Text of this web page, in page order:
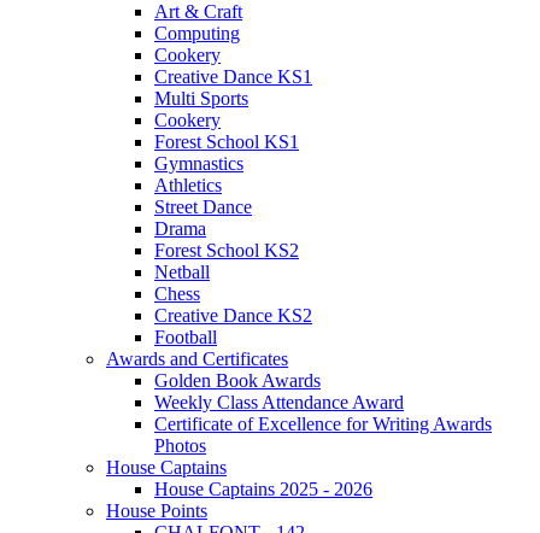
Art & Craft
Computing
Cookery
Creative Dance KS1
Multi Sports
Cookery
Forest School KS1
Gymnastics
Athletics
Street Dance
Drama
Forest School KS2
Netball
Chess
Creative Dance KS2
Football
Awards and Certificates
Golden Book Awards
Weekly Class Attendance Award
Certificate of Excellence for Writing Awards
Photos
House Captains
House Captains 2025 - 2026
House Points